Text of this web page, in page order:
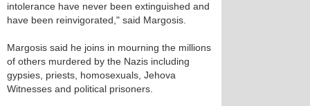
intolerance have never been extinguished and
have been reinvigorated," said Margosis.
Margosis said he joins in mourning the millions
of others murdered by the Nazis including
gypsies, priests, homosexuals, Jehova
Witnesses and political prisoners.